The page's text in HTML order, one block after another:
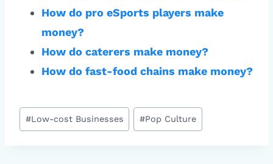
How do pro eSports players make
money?
How do caterers make money?
How do fast-food chains make money?
Post
Tags:
#Low-cost Businesses #Pop Culture